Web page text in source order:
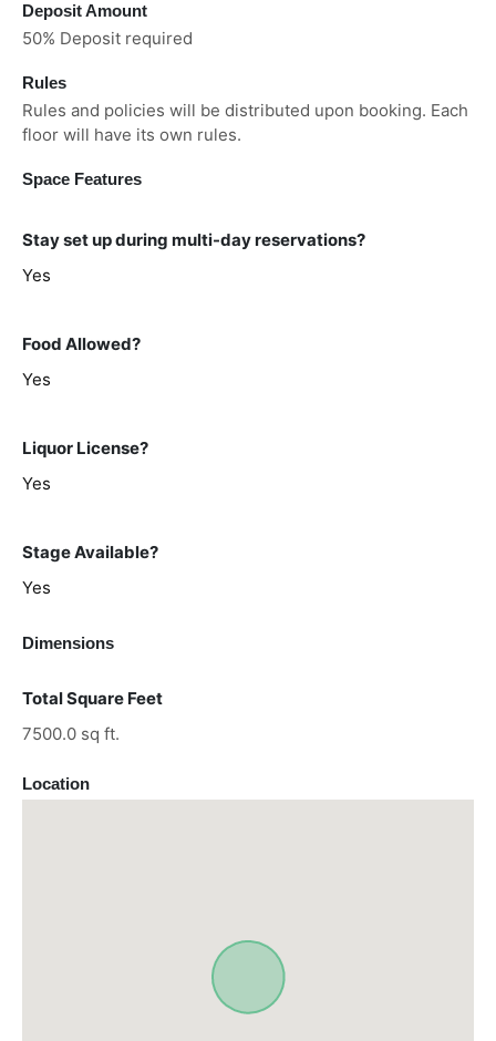
Deposit Amount
50% Deposit required
Rules
Rules and policies will be distributed upon booking. Each
floor will have its own rules.
Space Features
Stay set up during multi-day reservations?
Yes
Food Allowed?
Yes
Liquor License?
Yes
Stage Available?
Yes
Dimensions
Total Square Feet
7500.0 sq ft.
Location